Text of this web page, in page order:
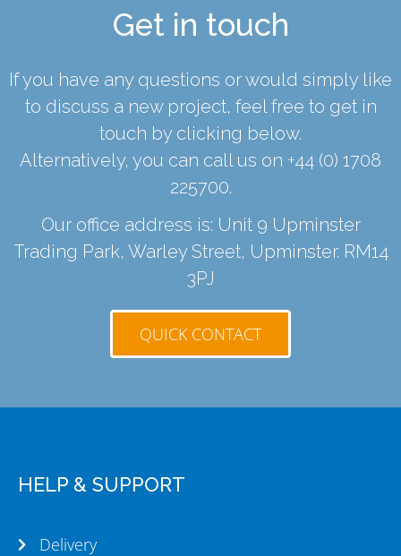
Get in touch
If you have any questions or would simply like
to discuss a new project, feel free to get in
touch by clicking below.
Alternatively, you can call us on +44 (0) 1708
225700.
Our office address is: Unit 9 Upminster
Trading Park, Warley Street, Upminster. RM14
3PJ
QUICK CONTACT
HELP & SUPPORT
Delivery